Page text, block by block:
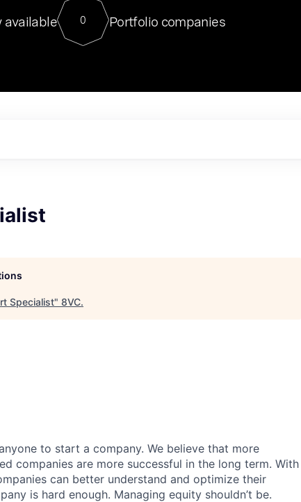
For our final Chat8VC of 2023, we hosted Dr. Nik Spirin,
Director of Generative AI and LLMOps at NVIDIA. He
sits at a very compelling vantage point in this role. Prior
available 0 Portfolio companies
Specialist" 8VC.
to start a company. We believe that more
companies are more successful in the long term. With
can better understand and optimize their
is hard enough. Managing equity shouldn’t be.